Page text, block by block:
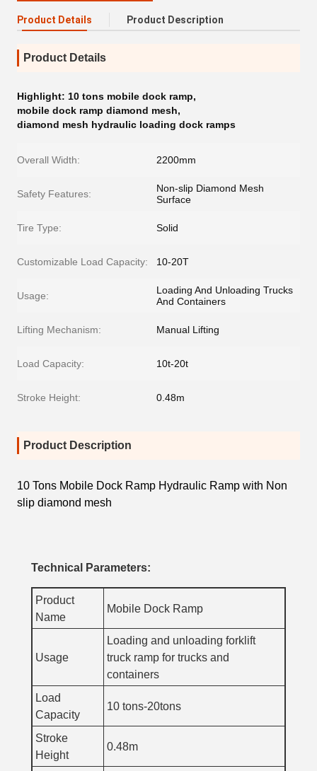
Product Details Product Description
Product Details
Highlight: 10 tons mobile dock ramp,
mobile dock ramp diamond mesh,
diamond mesh hydraulic loading dock ramps
Overall Width: 2200mm
Safety Features:
Non-slip Diamond Mesh
Surface
Tire Type: Solid
Customizable Load Capacity: 10-20T
Usage:
Loading And Unloading Trucks
And Containers
Lifting Mechanism: Manual Lifting
Load Capacity: 10t-20t
Stroke Height: 0.48m
Product Description
10 Tons Mobile Dock Ramp Hydraulic Ramp with Non
slip diamond mesh
Technical Parameters:
Product
Name
Mobile Dock Ramp
Usage
Loading and unloading forklift
truck ramp for trucks and
containers
Load
Capacity
10 tons-20tons
Stroke
Height
0.48m